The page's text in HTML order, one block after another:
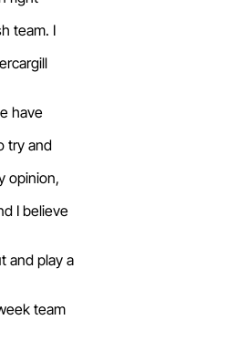
team. I
have
try and
opinion,
I believe
and play a
team